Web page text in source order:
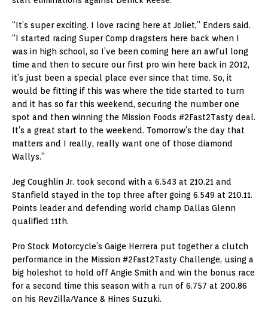
“It’s super exciting. I love racing here at Joliet,” Enders said.
“I started racing Super Comp dragsters here back when I
was in high school, so I’ve been coming here an awful long
time and then to secure our first pro win here back in 2012,
it’s just been a special place ever since that time. So, it
would be fitting if this was where the tide started to turn
and it has so far this weekend, securing the number one
spot and then winning the Mission Foods #2Fast2Tasty deal.
It’s a great start to the weekend. Tomorrow’s the day that
matters and I really, really want one of those diamond
Wallys.”
Jeg Coughlin Jr. took second with a 6.543 at 210.21 and
Stanfield stayed in the top three after going 6.549 at 210.11.
Points leader and defending world champ Dallas Glenn
qualified 11th.
Pro Stock Motorcycle’s Gaige Herrera put together a clutch
performance in the Mission #2Fast2Tasty Challenge, using a
big holeshot to hold off Angie Smith and win the bonus race
for a second time this season with a run of 6.757 at 200.86
on his RevZilla/Vance & Hines Suzuki.